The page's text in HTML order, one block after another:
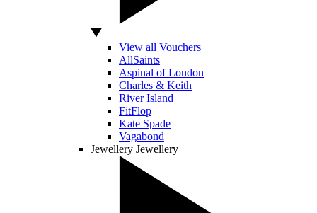
View all Vouchers
AllSaints
Aspinal of London
Charles & Keith
River Island
FitFlop
Kate Spade
Vagabond
Jewellery Jewellery